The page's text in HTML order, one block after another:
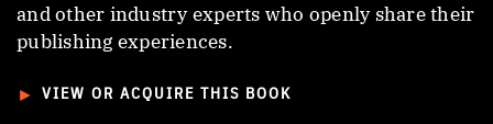
and other industry experts who openly share their
publishing experiences.
► VIEW OR ACQUIRE THIS BOOK